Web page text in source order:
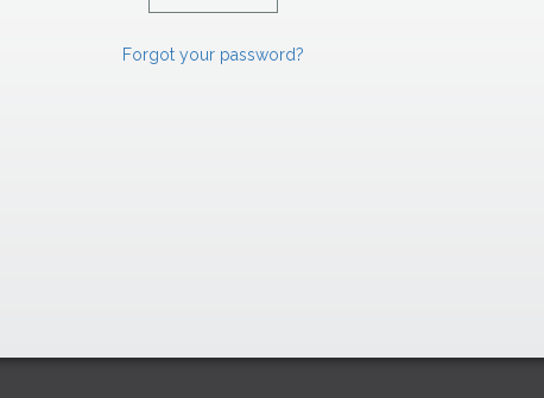
Forgot your password?